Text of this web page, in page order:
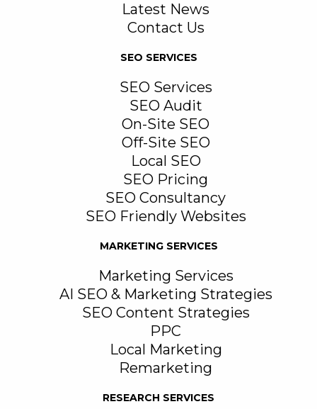
Latest News
Contact Us
SEO SERVICES
SEO Services
SEO Audit
On-Site SEO
Off-Site SEO
Local SEO
SEO Pricing
SEO Consultancy
SEO Friendly Websites
MARKETING SERVICES
Marketing Services
AI SEO & Marketing Strategies
SEO Content Strategies
PPC
Local Marketing
Remarketing
RESEARCH SERVICES